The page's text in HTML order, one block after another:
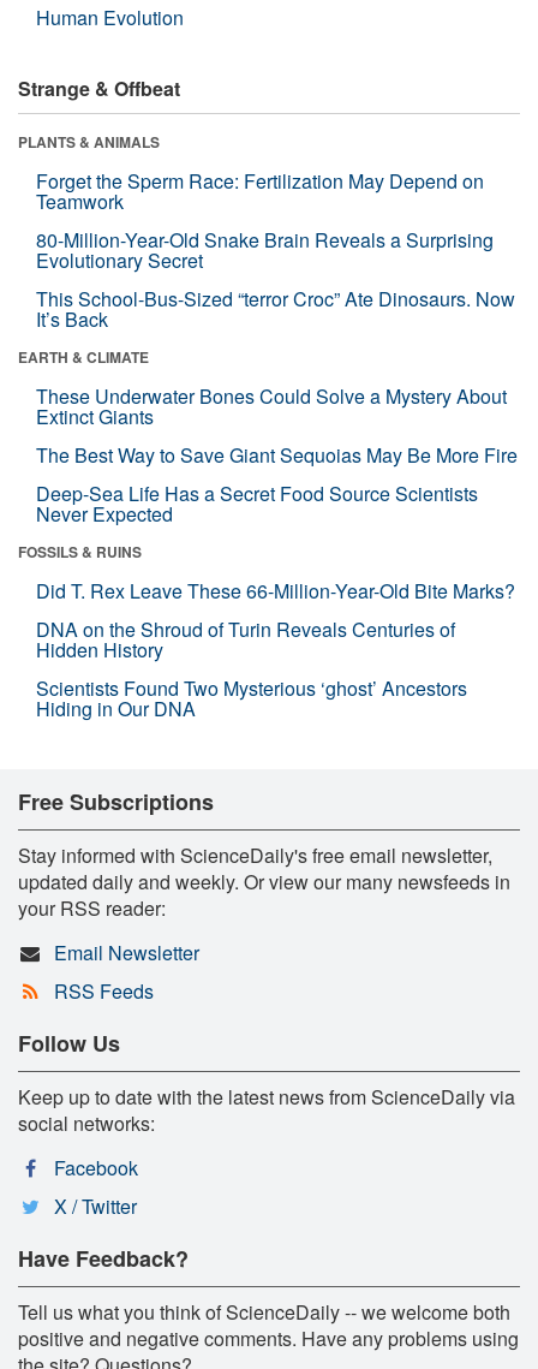
Human Evolution
Strange & Offbeat
PLANTS & ANIMALS
Forget the Sperm Race: Fertilization May Depend on
Teamwork
80-Million-Year-Old Snake Brain Reveals a Surprising
Evolutionary Secret
This School-Bus-Sized “terror Croc” Ate Dinosaurs. Now
It’s Back
EARTH & CLIMATE
These Underwater Bones Could Solve a Mystery About
Extinct Giants
The Best Way to Save Giant Sequoias May Be More Fire
Deep-Sea Life Has a Secret Food Source Scientists
Never Expected
FOSSILS & RUINS
Did T. Rex Leave These 66-Million-Year-Old Bite Marks?
DNA on the Shroud of Turin Reveals Centuries of
Hidden History
Scientists Found Two Mysterious ‘ghost’ Ancestors
Hiding in Our DNA
Free Subscriptions
Stay informed with ScienceDaily's free email newsletter,
updated daily and weekly. Or view our many newsfeeds in
your RSS reader:
Email Newsletter
RSS Feeds
Follow Us
Keep up to date with the latest news from ScienceDaily via
social networks:
Facebook
X / Twitter
Have Feedback?
Tell us what you think of ScienceDaily -- we welcome both
positive and negative comments. Have any problems using